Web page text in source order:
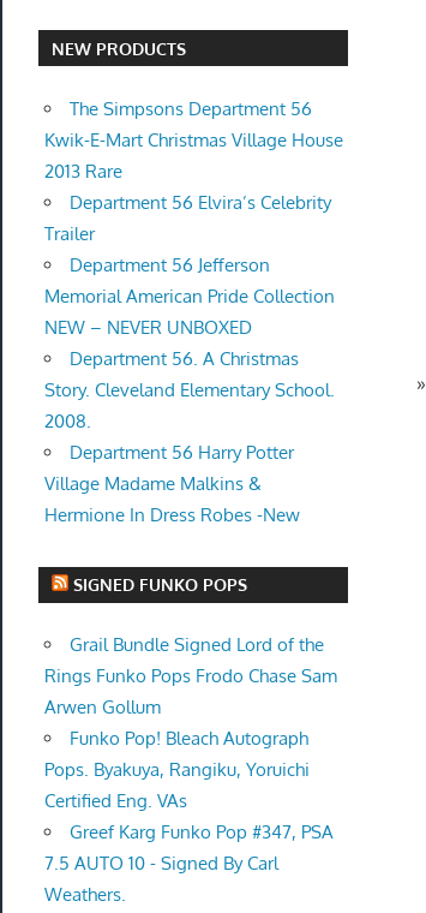
»
NEW PRODUCTS
The Simpsons Department 56
Kwik-E-Mart Christmas Village House
2013 Rare
Department 56 Elvira’s Celebrity
Trailer
Department 56 Jefferson
Memorial American Pride Collection
NEW – NEVER UNBOXED
Department 56. A Christmas
Story. Cleveland Elementary School.
2008.
Department 56 Harry Potter
Village Madame Malkins &
Hermione In Dress Robes -New
SIGNED FUNKO POPS
Grail Bundle Signed Lord of the
Rings Funko Pops Frodo Chase Sam
Arwen Gollum
Funko Pop! Bleach Autograph
Pops. Byakuya, Rangiku, Yoruichi
Certified Eng. VAs
Greef Karg Funko Pop #347, PSA
7.5 AUTO 10 - Signed By Carl
Weathers.